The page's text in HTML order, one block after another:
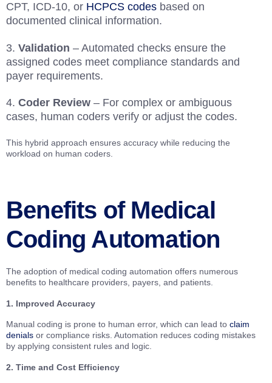
CPT, ICD-10, or HCPCS codes based on
documented clinical information.
Validation – Automated checks ensure the
assigned codes meet compliance standards and
payer requirements.
Coder Review – For complex or ambiguous
cases, human coders verify or adjust the codes.
This hybrid approach ensures accuracy while reducing the
workload on human coders.
Benefits of Medical
Coding Automation
The adoption of medical coding automation offers numerous
benefits to healthcare providers, payers, and patients.
1. Improved Accuracy
Manual coding is prone to human error, which can lead to claim
denials or compliance risks. Automation reduces coding mistakes
by applying consistent rules and logic.
2. Time and Cost Efficiency